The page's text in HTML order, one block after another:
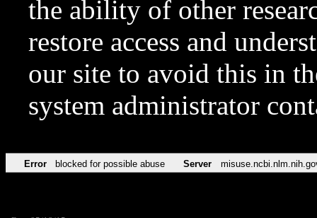
the ability of other
restore access and
our site to avoid this in
system administrator
Error blocked for possible abuse Server